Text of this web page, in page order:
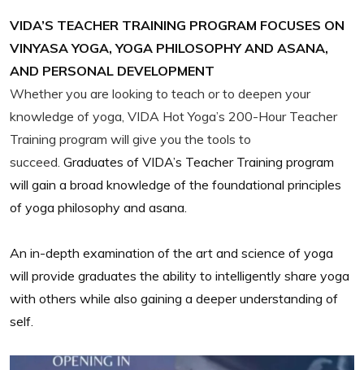
VIDA’S TEACHER TRAINING PROGRAM FOCUSES ON
VINYASA YOGA, YOGA PHILOSOPHY AND ASANA,
AND PERSONAL DEVELOPMENT
Whether you are looking to teach or to deepen your
knowledge of yoga, VIDA Hot Yoga’s 200-Hour Teacher
Training program will give you the tools to
succeed. Graduates of VIDA’s Teacher Training program
will gain a broad knowledge of the foundational principles
of yoga philosophy and asana.
An in-depth examination of the art and science of yoga
will provide graduates the ability to intelligently share yoga
with others while also gaining a deeper understanding of
self.